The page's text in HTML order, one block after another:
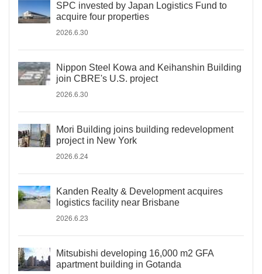
SPC invested by Japan Logistics Fund to
acquire four properties
2026.6.30
Nippon Steel Kowa and Keihanshin Building
join CBRE's U.S. project
2026.6.30
Mori Building joins building redevelopment
project in New York
2026.6.24
Kanden Realty & Development acquires
logistics facility near Brisbane
2026.6.23
Mitsubishi developing 16,000 m2 GFA
apartment building in Gotanda